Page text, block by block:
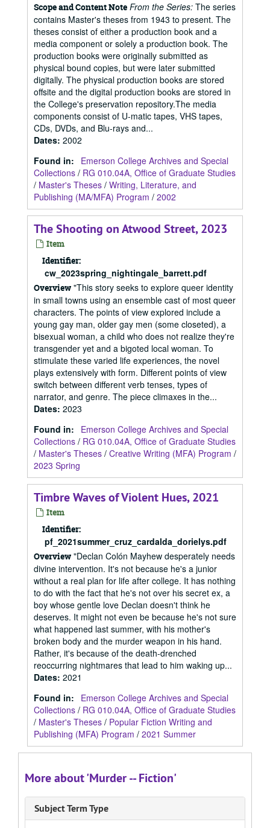
Scope and Content Note From the Series: The series
contains Master's theses from 1943 to present. The
theses consist of either a production book and a
media component or solely a production book. The
production books were originally submitted as
physical bound copies, but were later submitted
digitally. The physical production books are stored
offsite and the digital production books are stored in
the College's preservation repository.The media
components consist of U-matic tapes, VHS tapes,
CDs, DVDs, and Blu-rays and...
Dates: 2002
Found in:
Emerson College Archives and Special
Collections / RG 010.04A, Office of Graduate Studies
/ Master's Theses / Writing, Literature, and
Publishing (MA/MFA) Program / 2002
The Shooting on Atwood Street, 2023
Item
Identifier:
cw_2023spring_nightingale_barrett.pdf
Overview "This story seeks to explore queer identity
in small towns using an ensemble cast of most queer
characters. The points of view explored include a
young gay man, older gay men (some closeted), a
bisexual woman, a child who does not realize they're
transgender yet and a bigoted local woman. To
stimulate these varied life experiences, the novel
plays extensively with form. Different points of view
switch between different verb tenses, types of
narrator, and genre. The piece climaxes in the...
Dates: 2023
Found in:
Emerson College Archives and Special
Collections / RG 010.04A, Office of Graduate Studies
/ Master's Theses / Creative Writing (MFA) Program /
2023 Spring
Timbre Waves of Violent Hues, 2021
Item
Identifier:
pf_2021summer_cruz_cardalda_dorielys.pdf
Overview "Declan Colón Mayhew desperately needs
divine intervention. It's not because he's a junior
without a real plan for life after college. It has nothing
to do with the fact that he's not over his secret ex, a
boy whose gentle love Declan doesn't think he
deserves. It might not even be because he's not sure
what happened last summer, with his mother's
broken body and the murder weapon in his hand.
Rather, it's because of the death-drenched
reoccurring nightmares that lead to him waking up...
Dates: 2021
Found in:
Emerson College Archives and Special
Collections / RG 010.04A, Office of Graduate Studies
/ Master's Theses / Popular Fiction Writing and
Publishing (MFA) Program / 2021 Summer
More about 'Murder -- Fiction'
Subject Term Type